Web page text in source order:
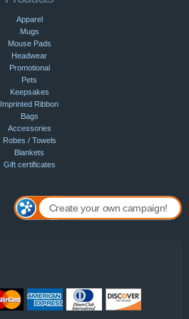
Apparel
Mugs
Mouse Pads
Headwear
Promotional
Pets
Keepsakes
Imprinted Ribbon
Bags
Accessories
Robes / Towels
Blankets
Gift certificates
Create your own campaign!